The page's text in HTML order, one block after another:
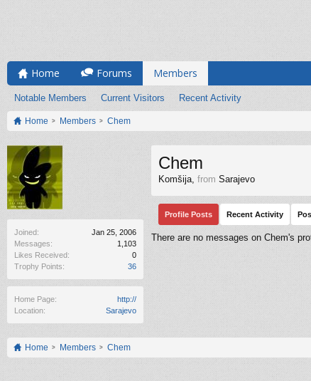
Home Forums Members
Notable Members Current Visitors Recent Activity
Home Members Chem
Joined:
Jan 25, 2006
Messages:
1,103
Likes Received:
0
Trophy Points:
36
Home Page:
http://
Location:
Sarajevo
Chem
Komšija, from Sarajevo
Profile Posts Recent Activity
There are no messages on Chem's
Home Members Chem